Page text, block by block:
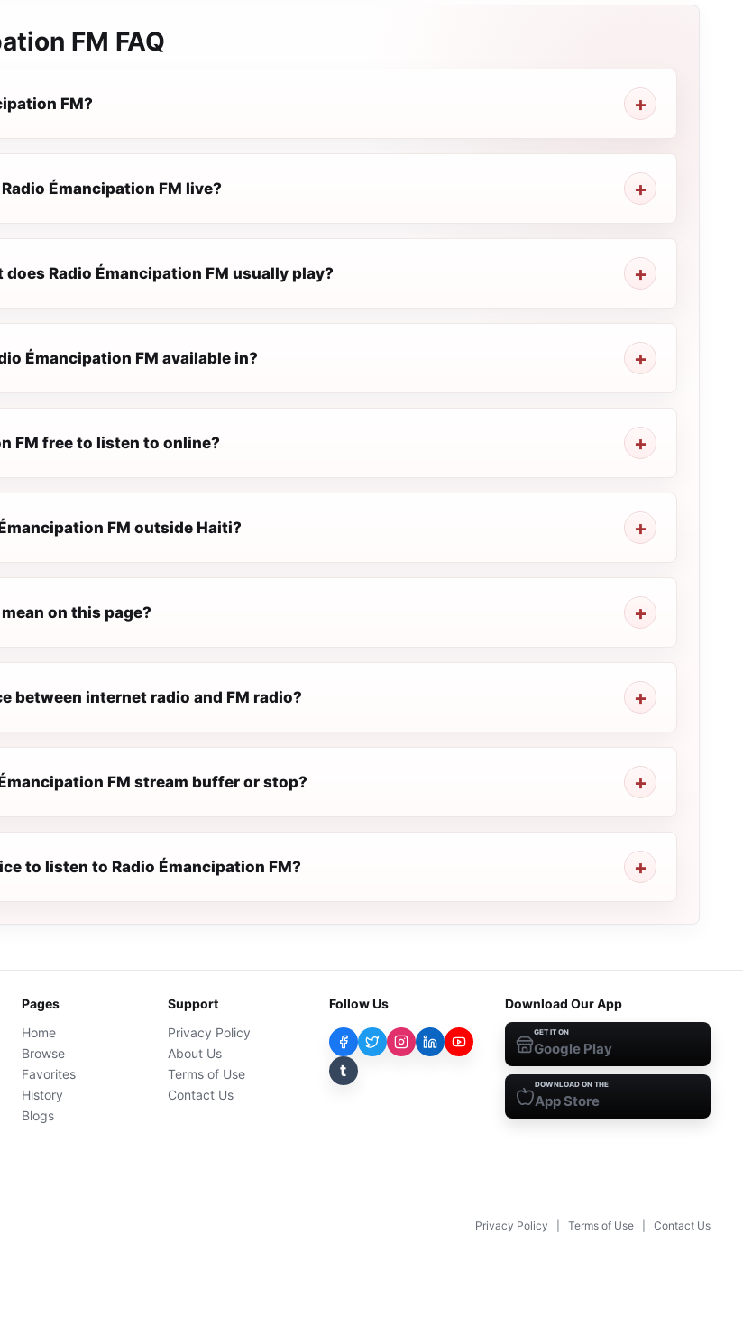
FM FAQ
FM?
Émancipation FM live?
Radio Émancipation FM usually play?
Émancipation FM available in?
FM free to listen to online?
FM outside Haiti?
on this page?
between internet radio and FM radio?
FM stream buffer or stop?
to listen to Radio Émancipation FM?
Pages
Home
Browse
Favorites
History
Blogs
Support
Privacy Policy
About Us
Terms of Use
Contact Us
Follow Us
t
Download Our App
GET IT ON
Google Play
DOWNLOAD ON THE
App Store
Privacy Policy Terms of Use Contact Us